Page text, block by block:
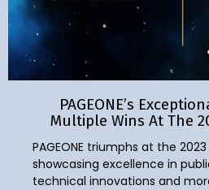
PAGEONE’s
Multiple Wins At The
PAGEONE triumphs at the 2023
showcasing excellence in
technical innovations and